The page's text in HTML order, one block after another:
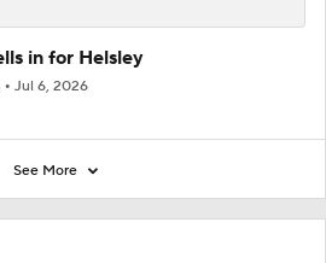
in for Helsley
Jul 6, 2026
See More